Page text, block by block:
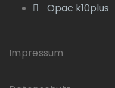
Opac k10plus
Impressum